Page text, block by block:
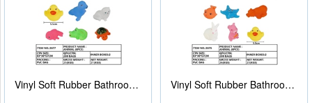
Vinyl Soft Rubber Bathroom Toys Pinch Music Sound BB Whistle Playing Water Toys Dinosaurs 6 Vinyl Soft Rubber Bathroom Toys Pinch Music Sound BB Whistle Playing Water Toys Dinosaurs 6